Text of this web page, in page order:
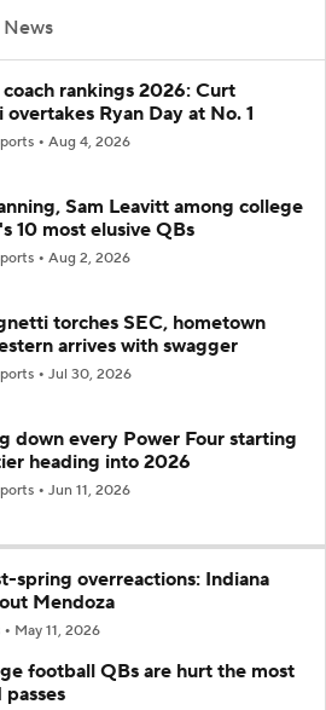
coach rankings 2026: Curt
Ryan Day at No. 1
Aug 4, 2026
Sam Leavitt among college
10 most elusive QBs
Aug 2, 2026
torches SEC, hometown
arrives with swagger
Jul 30, 2026
down every Power Four starting
heading into 2026
Jun 11, 2026
spring overreactions: Indiana
Mendoza
May 11, 2026
football QBs are hurt the most